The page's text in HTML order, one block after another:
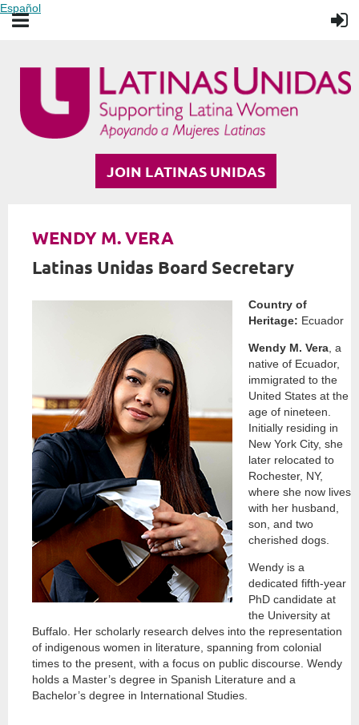
Español
JOIN LATINAS UNIDAS
WENDY M. VERA
Latinas Unidas Board Secretary
Country of
Heritage: Ecuador
Wendy M. Vera , a
native of Ecuador,
immigrated to the
United States at the
age of nineteen.
Initially residing in
New York City, she
later relocated to
Rochester, NY,
where she now lives
with her husband,
son, and two
cherished dogs.
Wendy is a
dedicated fifth-year
PhD candidate at
the University at
Buffalo. Her scholarly research delves into the representation
of indigenous women in literature, spanning from colonial
times to the present, with a focus on public discourse. Wendy
holds a Master’s degree in Spanish Literature and a
Bachelor’s degree in International Studies.